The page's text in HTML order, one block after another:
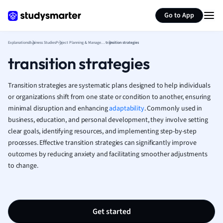
Go to App
French
Geography
Human
Japanese
Italian
Law
Marketing
Math
Nursing
ExplanationsBusiness Studies Project Planning & Managementtransition strategies
transition strategies
Transition strategies are systematic plans designed to help individuals
or organizations shift from one state or condition to another, ensuring
minimal disruption and enhancingadaptability. Commonly used in
business, education, and personal development, they involve setting
clear goals, identifying resources, and implementing step-by-step
processes. Effective transition strategies can significantly improve
outcomes by reducing anxiety and facilitating smoother adjustments
to change.
Get started
Summarize page